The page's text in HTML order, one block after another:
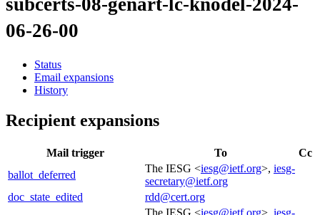
subcerts-08-genart-lc-knodel-2024-
06-26-00
Status
Email expansions
History
Recipient expansions
Mail trigger To
Cc
ballot_deferred
The IESG <iesg@ietf.org>, iesg-
secretary@ietf.org
doc_state_edited
rdd@cert.org
The IESG <iesg@ietf.org>, iesg-